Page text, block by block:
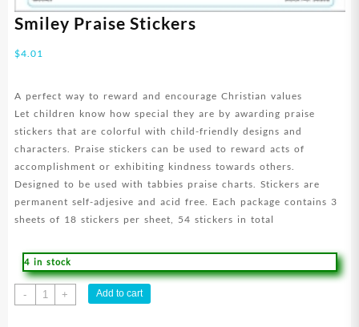
Smiley Praise Stickers
$4.01
A perfect way to reward and encourage Christian values
Let children know how special they are by awarding praise
stickers that are colorful with child-friendly designs and
characters. Praise stickers can be used to reward acts of
accomplishment or exhibiting kindness towards others.
Designed to be used with tabbies praise charts. Stickers are
permanent self-adjesive and acid free. Each package contains 3
sheets of 18 stickers per sheet, 54 stickers in total
4 in stock
-
Smiley
Praise
+ Add to cart